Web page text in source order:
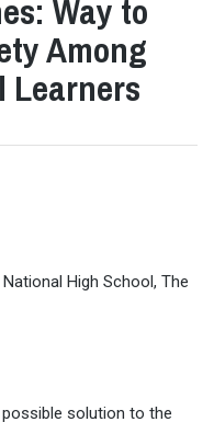
Way to
Among
Learners
High School, The
solution to the